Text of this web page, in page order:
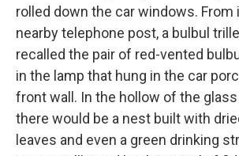
rolled down the car windows. From
nearby telephone post, a bulbul
recalled the pair of red-vented
in the lamp that hung in the car
front wall. In the hollow of the
there would be a nest built with
leaves and even a green drinking